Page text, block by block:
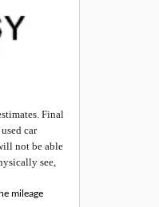
Final
car
not be able
see,
mileage